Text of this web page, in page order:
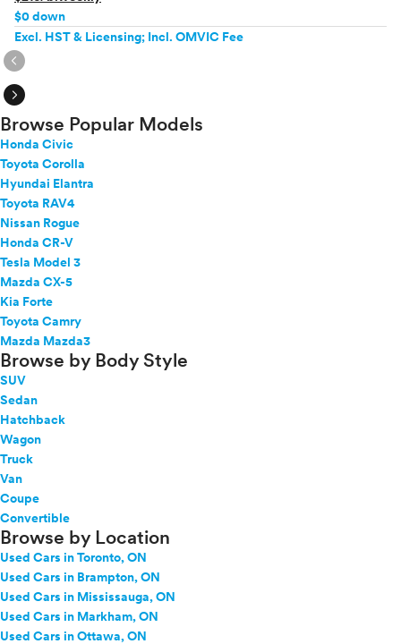
$0 down
Excl. HST & Licensing; Incl. OMVIC Fee
expand_circle_right
expand_circle_right
Browse Popular Models
Honda Civic
Toyota Corolla
Hyundai Elantra
Toyota RAV4
Nissan Rogue
Honda CR-V
Tesla Model 3
Mazda CX-5
Kia Forte
Toyota Camry
Mazda Mazda3
Browse by Body Style
SUV
Sedan
Hatchback
Wagon
Truck
Van
Coupe
Convertible
Browse by Location
Used Cars in Toronto, ON
Used Cars in Brampton, ON
Used Cars in Mississauga, ON
Used Cars in Markham, ON
Used Cars in Ottawa, ON